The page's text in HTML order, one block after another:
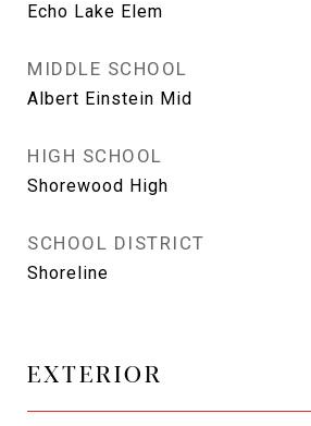
Echo Lake Elem
MIDDLE SCHOOL
Albert Einstein Mid
HIGH SCHOOL
Shorewood High
SCHOOL DISTRICT
Shoreline
EXTERIOR